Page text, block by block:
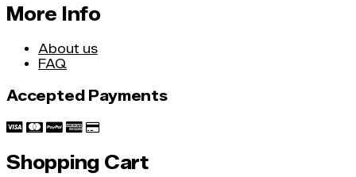
More Info
About us
FAQ
Accepted Payments
Shopping Cart